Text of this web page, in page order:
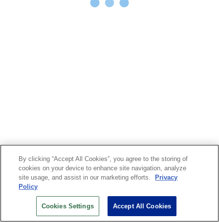
By clicking “Accept All Cookies”, you agree to the storing of
cookies on your device to enhance site navigation, analyze
site usage, and assist in our marketing efforts.
Privacy
Policy
Cookies Settings Accept All Cookies